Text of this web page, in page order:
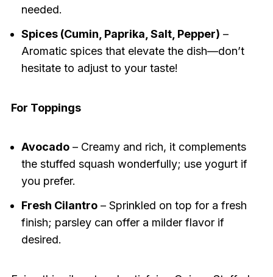
needed.
Spices (Cumin, Paprika, Salt, Pepper) –
Aromatic spices that elevate the dish—don’t
hesitate to adjust to your taste!
For Toppings
Avocado– Creamy and rich, it complements
the stuffed squash wonderfully; use yogurt if
you prefer.
Fresh Cilantro– Sprinkled on top for a fresh
finish; parsley can offer a milder flavor if
desired.